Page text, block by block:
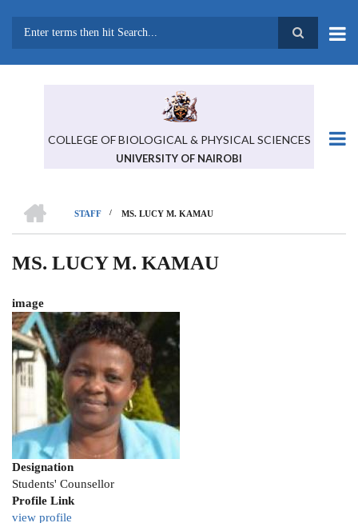
COLLEGE OF BIOLOGICAL & PHYSICAL SCIENCES
UNIVERSITY OF NAIROBI
BREADCRUMB
STAFF
/ MS. LUCY M. KAMAU
MS. LUCY M. KAMAU
image
Designation
Students' Counsellor
Profile Link
view profile